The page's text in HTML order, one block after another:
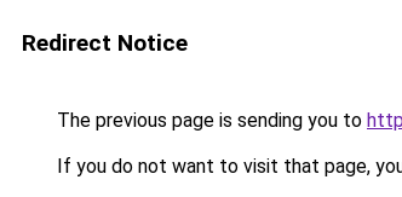
Redirect Notice
The previous page is sending you to
If you do not want to visit that page,